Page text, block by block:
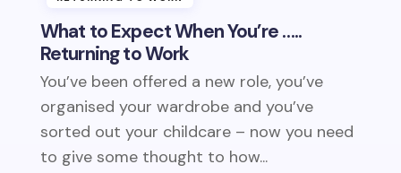
What to Expect When You’re …..
Returning to Work
You’ve been offered a new role, you’ve
organised your wardrobe and you’ve
sorted out your childcare – now you need
to give some thought to how...